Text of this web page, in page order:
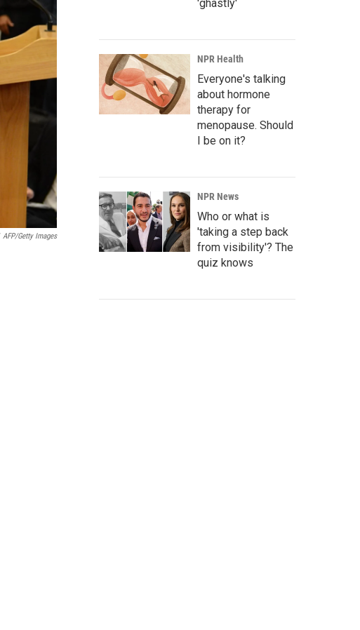
AFP/Getty Images
'ghastly'
NPR Health
Everyone's talking
about hormone
therapy for
menopause. Should
I be on it?
NPR News
Who or what is
'taking a step back
from visibility'? The
quiz knows